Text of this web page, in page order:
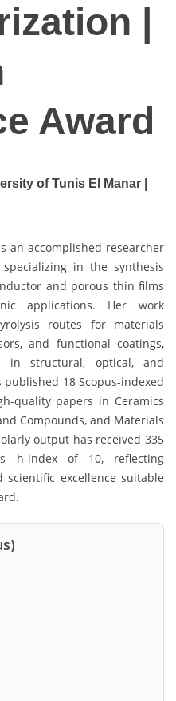
|
Award
of Tunis El Manar |
an accomplished researcher
in the synthesis
and porous thin films
applications. Her work
routes for materials
and functional coatings,
in structural, optical, and
18 Scopus-indexed
quality papers in Ceramics
Compounds, and Materials
output has received 335
h-index of 10, reflecting
excellence suitable